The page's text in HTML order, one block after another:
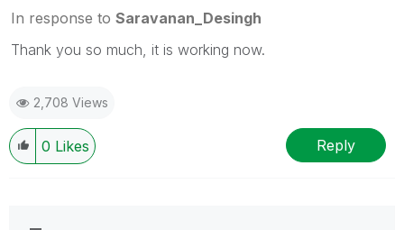
In response to Saravanan_Desingh
Thank you so much, it is working now.
2,708 Views
0 Likes Reply